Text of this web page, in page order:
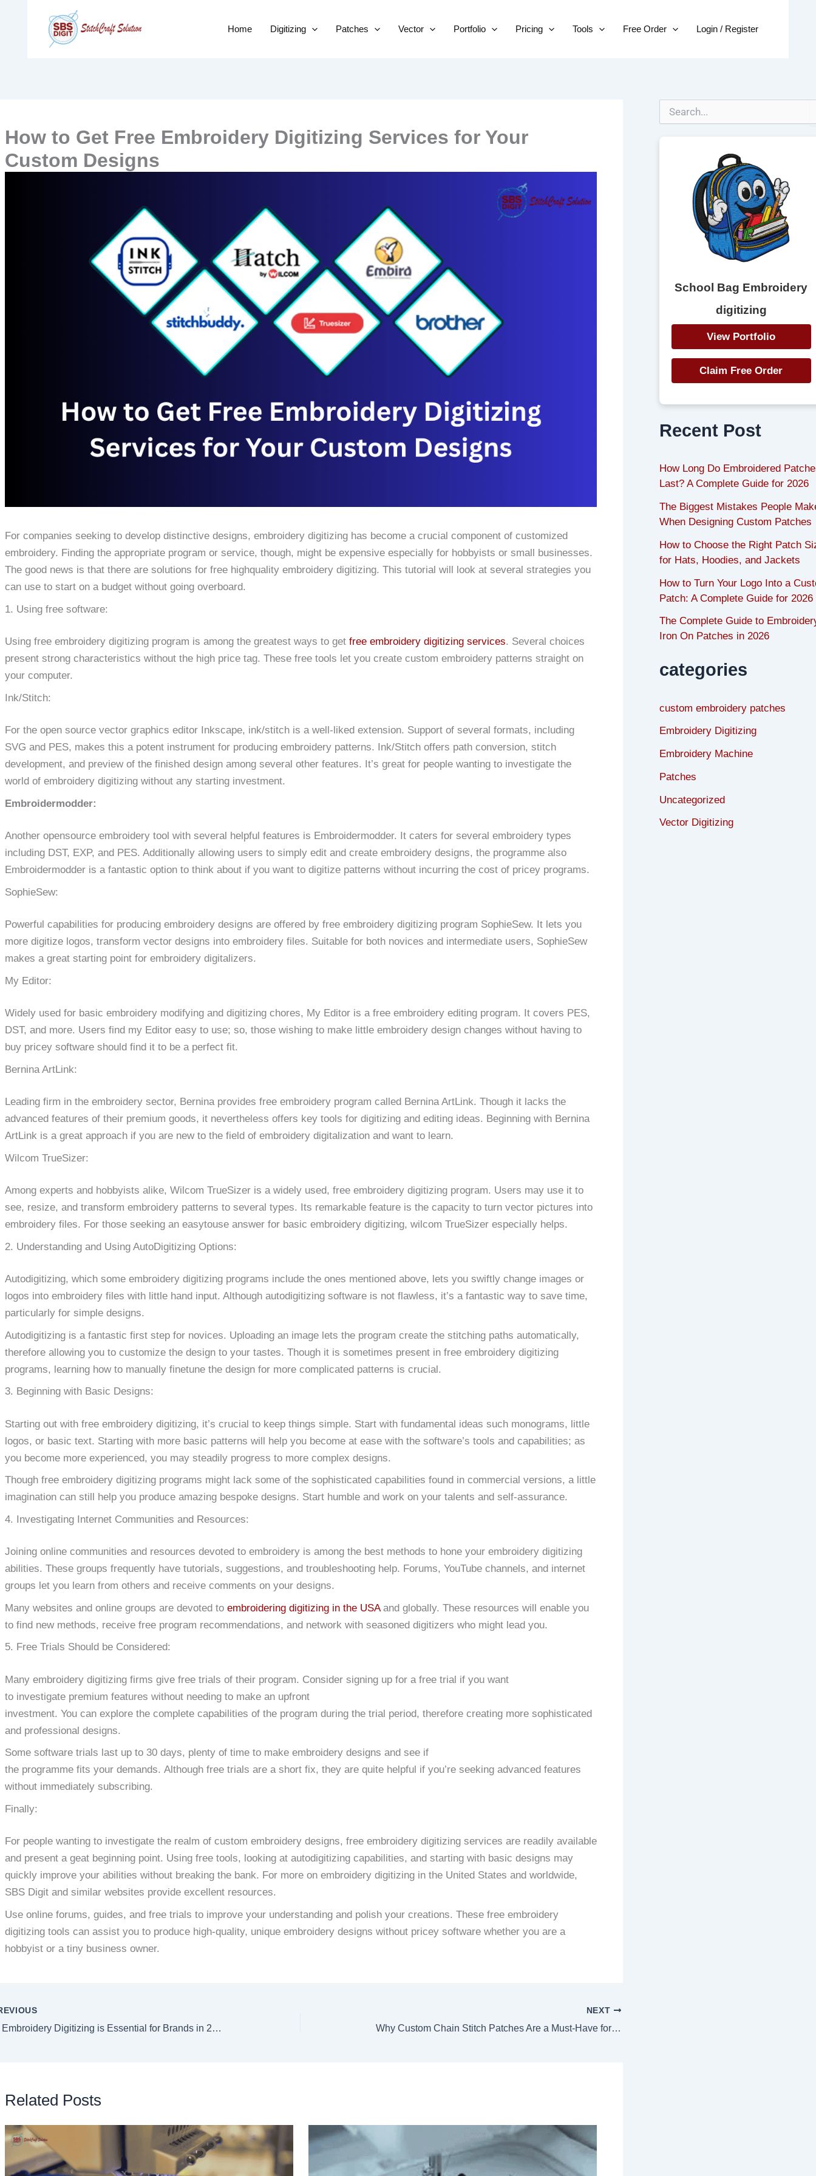
to
Home Digitizing Patches Vector Portfolio Pricing Tools Free Order Login / Register
How to Get Free Embroidery Digitizing Services for Your
Custom Designs
For companies seeking to develop distinctive designs, embroidery digitizing has become a crucial component of customized
embroidery. Finding the appropriate program or service, though, might be expensive especially for hobbyists or small businesses.
The good news is that there are solutions for free highquality embroidery digitizing. This tutorial will look at several strategies you
can use to start on a budget without going overboard.
1. Using free software:
Using free embroidery digitizing program is among the greatest ways to get free embroidery digitizing services. Several choices
present strong characteristics without the high price tag. These free tools let you create custom embroidery patterns straight on
your computer.
Ink/Stitch:
For the open source vector graphics editor Inkscape, ink/stitch is a well-liked extension. Support of several formats, including
SVG and PES, makes this a potent instrument for producing embroidery patterns. Ink/Stitch offers path conversion, stitch
development, and preview of the finished design among several other features. It’s great for people wanting to investigate the
world of embroidery digitizing without any starting investment.
Embroidermodder:
Another opensource embroidery tool with several helpful features is Embroidermodder. It caters for several embroidery types
including DST, EXP, and PES. Additionally allowing users to simply edit and create embroidery designs, the programme also
Embroidermodder is a fantastic option to think about if you want to digitize patterns without incurring the cost of pricey programs.
SophieSew:
Powerful capabilities for producing embroidery designs are offered by free embroidery digitizing program SophieSew. It lets you
more digitize logos, transform vector designs into embroidery files. Suitable for both novices and intermediate users, SophieSew
makes a great starting point for embroidery digitalizers.
My Editor:
Widely used for basic embroidery modifying and digitizing chores, My Editor is a free embroidery editing program. It covers PES,
DST, and more. Users find my Editor easy to use; so, those wishing to make little embroidery design changes without having to
buy pricey software should find it to be a perfect fit.
Bernina ArtLink:
Leading firm in the embroidery sector, Bernina provides free embroidery program called Bernina ArtLink. Though it lacks the
advanced features of their premium goods, it nevertheless offers key tools for digitizing and editing ideas. Beginning with Bernina
ArtLink is a great approach if you are new to the field of embroidery digitalization and want to learn.
Wilcom TrueSizer:
Among experts and hobbyists alike, Wilcom TrueSizer is a widely used, free embroidery digitizing program. Users may use it to
see, resize, and transform embroidery patterns to several types. Its remarkable feature is the capacity to turn vector pictures into
embroidery files. For those seeking an easytouse answer for basic embroidery digitizing, wilcom TrueSizer especially helps.
2. Understanding and Using AutoDigitizing Options:
Autodigitizing, which some embroidery digitizing programs include the ones mentioned above, lets you swiftly change images or
logos into embroidery files with little hand input. Although autodigitizing software is not flawless, it’s a fantastic way to save time,
particularly for simple designs.
Autodigitizing is a fantastic first step for novices. Uploading an image lets the program create the stitching paths automatically,
therefore allowing you to customize the design to your tastes. Though it is sometimes present in free embroidery digitizing
programs, learning how to manually finetune the design for more complicated patterns is crucial.
3. Beginning with Basic Designs:
Starting out with free embroidery digitizing, it’s crucial to keep things simple. Start with fundamental ideas such monograms, little
logos, or basic text. Starting with more basic patterns will help you become at ease with the software’s tools and capabilities; as
you become more experienced, you may steadily progress to more complex designs.
Though free embroidery digitizing programs might lack some of the sophisticated capabilities found in commercial versions, a little
imagination can still help you produce amazing bespoke designs. Start humble and work on your talents and self-assurance.
4. Investigating Internet Communities and Resources:
Joining online communities and resources devoted to embroidery is among the best methods to hone your embroidery digitizing
abilities. These groups frequently have tutorials, suggestions, and troubleshooting help. Forums, YouTube channels, and internet
groups let you learn from others and receive comments on your designs.
Many websites and online groups are devoted toembroidering digitizing in the USAand globally. These resources will enable you
to find new methods, receive free program recommendations, and network with seasoned digitizers who might lead you.
5. Free Trials Should be Considered:
Many embroidery digitizing firms give free trials of their program. Consider signing up for a free trial if you want
to investigate premium features without needing to make an upfront
investment. You can explore the complete capabilities of the program during the trial period, therefore creating more sophisticated
and professional designs.
Some software trials last up to 30 days, plenty of time to make embroidery designs and see if
the programme fits your demands. Although free trials are a short fix, they are quite helpful if you’re seeking advanced features
without immediately subscribing.
Finally:
For people wanting to investigate the realm of custom embroidery designs, free embroidery digitizing services are readily available
and present a geat beginning point. Using free tools, looking at autodigitizing capabilities, and starting with basic designs may
quickly improve your abilities without breaking the bank. For more on embroidery digitizing in the United States and worldwide,
SBS Digit and similar websites provide excellent resources.
Use online forums, guides, and free trials to improve your understanding and polish your creations. These free embroidery
digitizing tools can assist you to produce high-quality, unique embroidery designs without pricey software whether you are a
hobbyist or a tiny business owner.
Why Embroidery Digitizing is Essential for Brands in 2025
NEXT
Why Custom Chain Stitch Patches Are a Must-Have for Fashion Enthusiasts
Related Posts
e
School Bag Embroidery
digitizing
View Portfolio
Claim Free Order
Recent Post
How Long Do Embroidered
Last? A Complete Guide for 2026
The Biggest Mistakes People
When Designing Custom Patches
How to Choose the Right Patch
for Hats, Hoodies, and Jackets
How to Turn Your Logo Into a
Patch: A Complete Guide for 2026
The Complete Guide to
Iron On Patches in 2026
categories
custom embroidery patches
Embroidery Digitizing
Embroidery Machine
Patches
Uncategorized
Vector Digitizing